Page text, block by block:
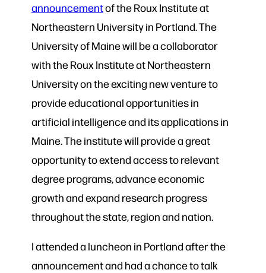
announcementof the Roux Institute at
Northeastern University in Portland. The
University of Maine will be a collaborator
with the Roux Institute at Northeastern
University on the exciting new venture to
provide educational opportunities in
artificial intelligence and its applications in
Maine. The institute will provide a great
opportunity to extend access to relevant
degree programs, advance economic
growth and expand research progress
throughout the state, region and nation.
I attended a luncheon in Portland after the
announcement and had a chance to talk